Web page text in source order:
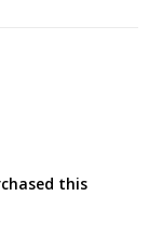
this